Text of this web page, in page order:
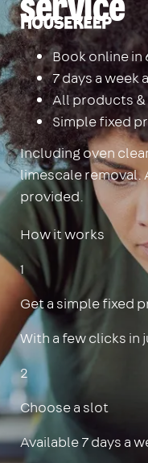
Housekeep
service
Book online in
7 days a week
All products
Simple fixed
Including oven
limescale
provided.
How it works
1
Get a simple fixed
With a few clicks in
2
Choose a slot
Available 7 days a